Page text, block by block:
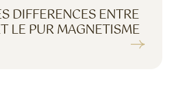
DIFFERENCES ENTRE
LE PUR MAGNETISME